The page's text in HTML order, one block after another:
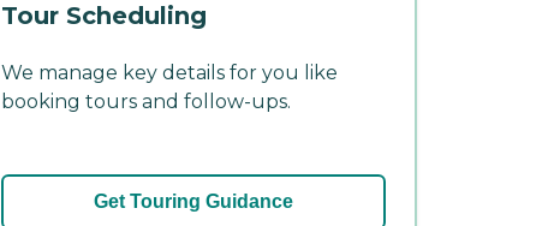
Tour Scheduling
We manage key details for you like
booking tours and follow-ups.
Get Touring Guidance